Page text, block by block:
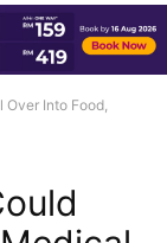
Over Into Food,